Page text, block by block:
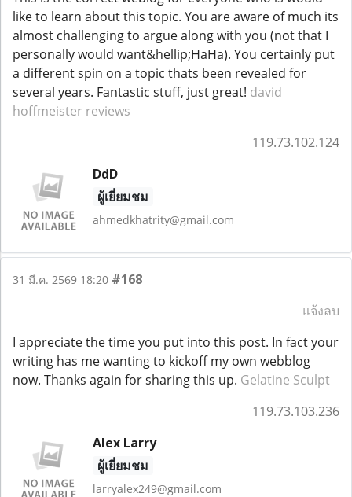
like to learn about this topic. You are aware of much its
almost challenging to argue along with you (not that I
personally would want&hellip;HaHa). You certainly put
a different spin on a topic thats been revealed for
several years. Fantastic stuff, just great! david
hoffmeister reviews
119.73.102.124
DdD
ผู้เยี่ยมชม
ahmedkhatrity@gmail.com
31 มี.ค. 2569 18:20 #168
แจ้งลบ
I appreciate the time you put into this post. In fact your
writing has me wanting to kickoff my own webblog
now. Thanks again for sharing this up. Gelatine Sculpt
119.73.103.236
Alex Larry
ผู้เยี่ยมชม
larryalex249@gmail.com